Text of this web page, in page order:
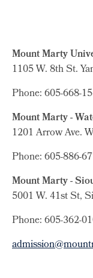
Mount Marty
1105 W. 8th St.
Phone: 605-668-
Mount Marty -
1201 Arrow Ave.
Phone: 605-886-
Mount Marty -
5001 W. 41st St,
Phone: 605-362-